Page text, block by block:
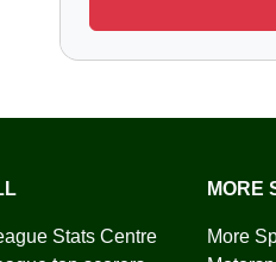
Stats Centre
MORE
More